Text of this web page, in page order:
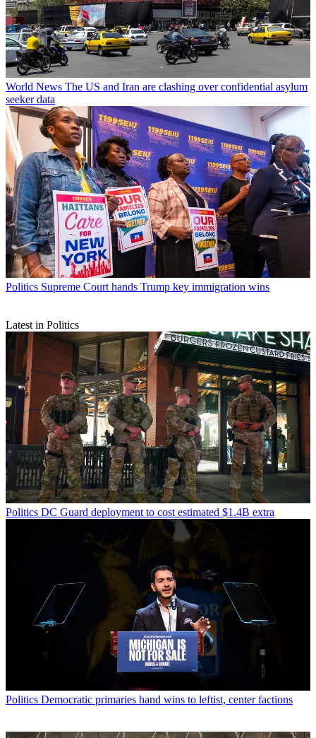
World News The US and Iran are clashing over confidential asylum
seeker data
Politics Supreme Court hands Trump key immigration wins
Latest in Politics
Politics DC Guard deployment to cost estimated $1.4B extra
Politics Democratic primaries hand wins to leftist, center factions